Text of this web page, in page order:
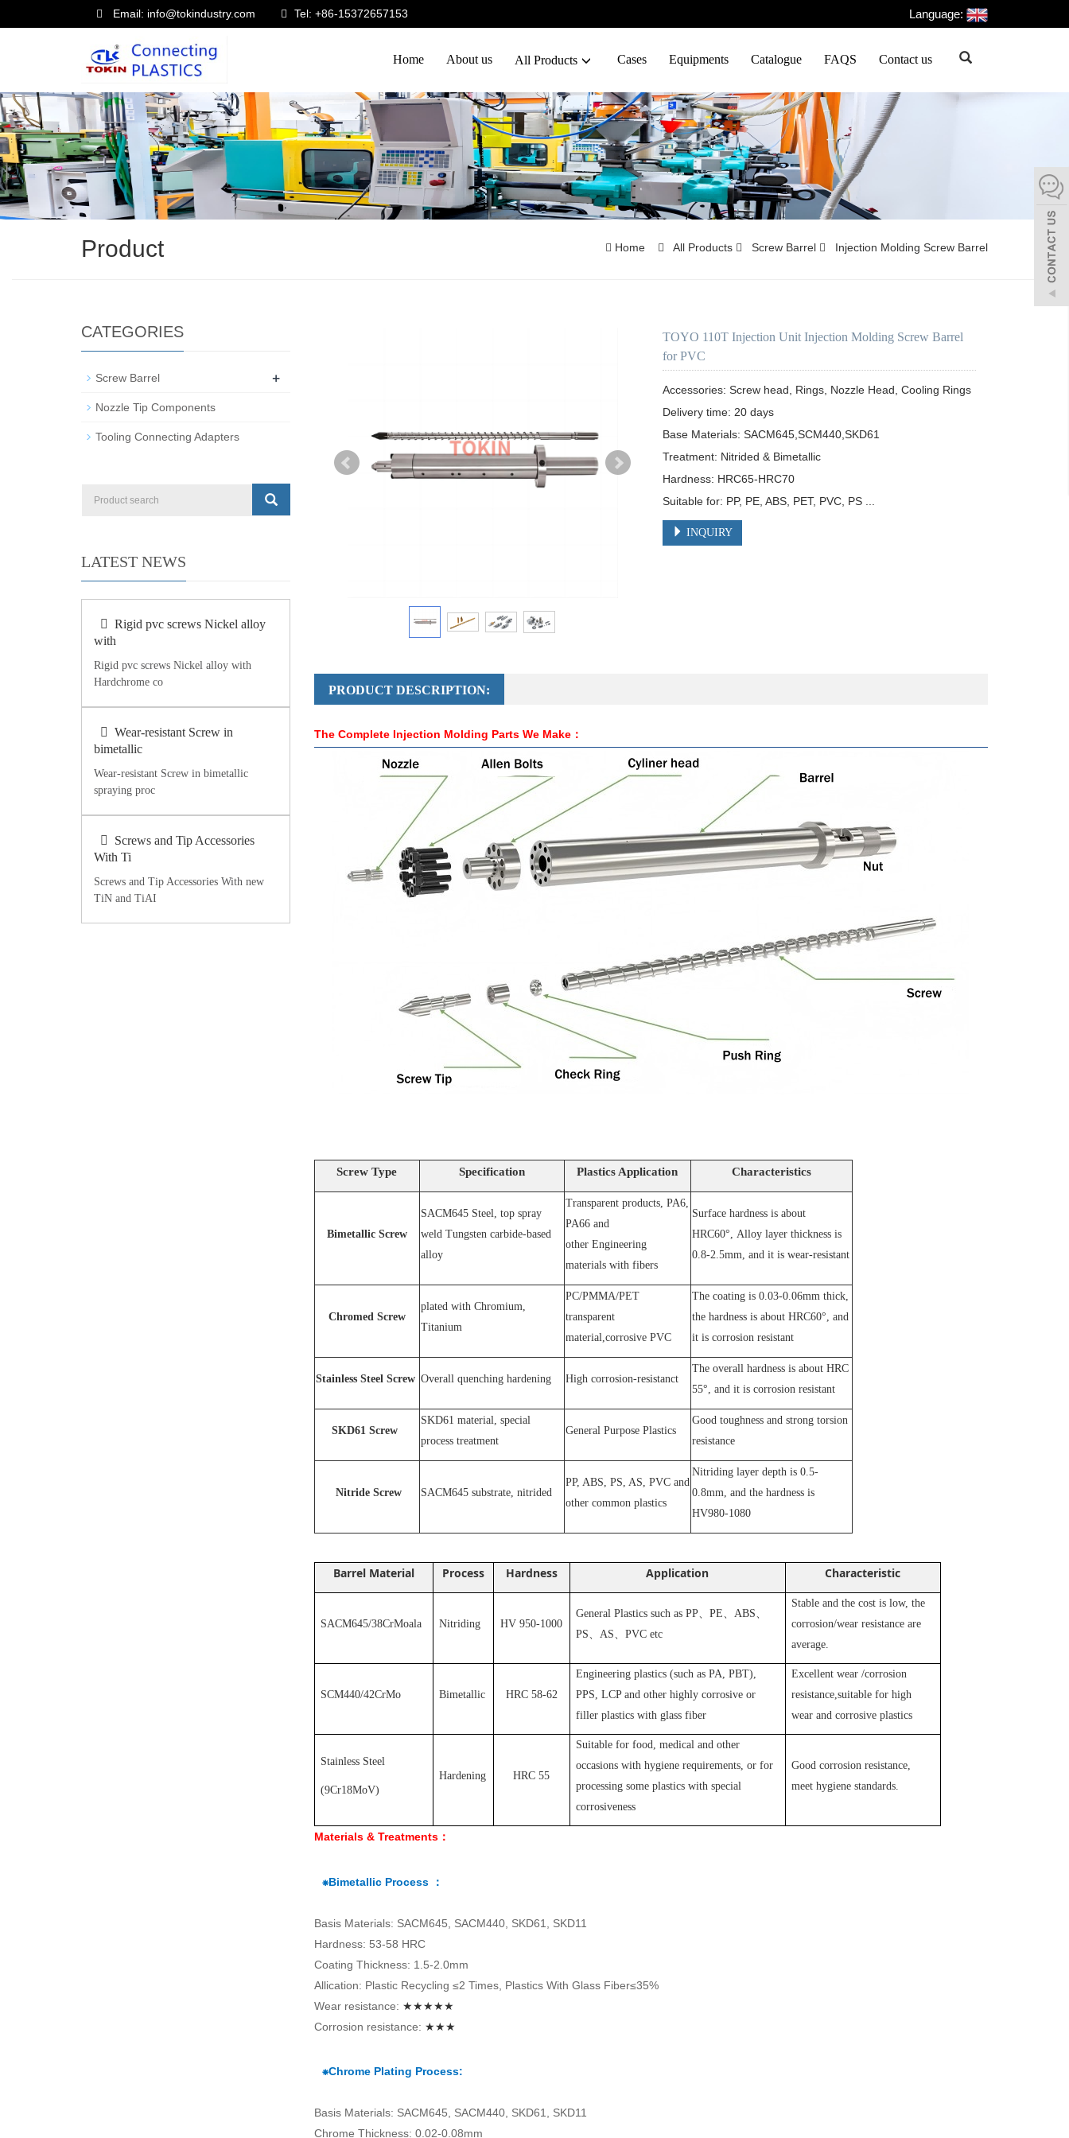
Email: info@tokindustry.com Tel: +86-15372657153 Language:
Home About us All Products Cases Equipments Catalogue FAQS Contact us
Product Home All Products Screw Barrel Injection Molding Screw Barrel
TOYO 110T Injection Unit Injection Molding Screw Barrel
for PVC
Accessories: Screw head, Rings, Nozzle Head, Cooling Rings
Delivery time: 20 days
Base Materials: SACM645,SCM440,SKD61
Treatment: Nitrided & Bimetallic
Hardness: HRC65-HRC70
Suitable for: PP, PE, ABS, PET, PVC, PS ...
INQUIRY
PRODUCT DESCRIPTION:
The Complete Injection Molding Parts We Make：
Screw Type Specification Plastics Application Characteristics
Bimetallic Screw
SACM645 Steel, top spray
weld Tungsten carbide-based
alloy
Transparent products, PA6,
PA66 and
other Engineering
materials with fibers
Surface hardness is about
HRC60°, Alloy layer thickness is
0.8-2.5mm, and it is wear-resistant
Chromed Screw
plated with Chromium,
Titanium
PC/PMMA/PET
transparent
material,corrosive PVC
The coating is 0.03-0.06mm thick,
the hardness is about HRC60°, and
it is corrosion resistant
Stainless Steel Screw Overall quenching hardening High corrosion-resistanct
The overall hardness is about HRC
55°, and it is corrosion resistant
SKD61 Screw
SKD61 material, special
process treatment
General Purpose Plastics
Good toughness and strong torsion
resistance
Nitride Screw SACM645 substrate, nitrided
PP, ABS, PS, AS, PVC and
other common plastics
Nitriding layer depth is 0.5-
0.8mm, and the hardness is
HV980-1080
Barrel Material Process Hardness Application Characteristic
SACM645/38CrMoala Nitriding HV 950-1000
General Plastics such as PP、 PE、 ABS、
PS、 AS、 PVC etc
Stable and the cost is low, the
corrosion/wear resistance are
average.
SCM440/42CrMo Bimetallic HRC 58-62
Engineering plastics (such as PA, PBT),
PPS, LCP and other highly corrosive or
filler plastics with glass fiber
Excellent wear /corrosion
resistance,suitable for high
wear and corrosive plastics
Stainless Steel
(9Cr18MoV)
Hardening HRC 55
Suitable for food, medical and other
occasions with hygiene requirements, or for
processing some plastics with special
corrosiveness
Good corrosion resistance,
meet hygiene standards.
Materials & Treatments：
⁕Bimetallic Process ：
Basis Materials: SACM645, SACM440, SKD61, SKD11
Hardness: 53-58 HRC
Coating Thickness: 1.5-2.0mm
Allication: Plastic Recycling ≤2 Times, Plastics With Glass Fiber≤35%
Wear resistance: ★★★★★
Corrosion resistance: ★★★
⁕Chrome Plating Process:
Basis Materials: SACM645, SACM440, SKD61, SKD11
Chrome Thickness: 0.02-0.08mm
CATEGORIES
Screw Barrel +
Nozzle Tip Components
Tooling Connecting Adapters
LATEST NEWS
Rigid pvc screws Nickel alloy
with
Rigid pvc screws Nickel alloy with
Hardchrome co
Wear-resistant Screw in
bimetallic
Wear-resistant Screw in bimetallic
spraying proc
Screws and Tip Accessories
With Ti
Screws and Tip Accessories With new
TiN and TiAI